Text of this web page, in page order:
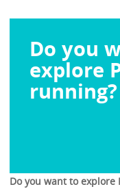
Do you
explore
running?
Do you want to explore